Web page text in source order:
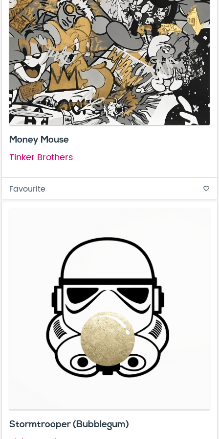
Money Mouse
Tinker Brothers
Favourite favorite_border
Stormtrooper (Bubblegum)